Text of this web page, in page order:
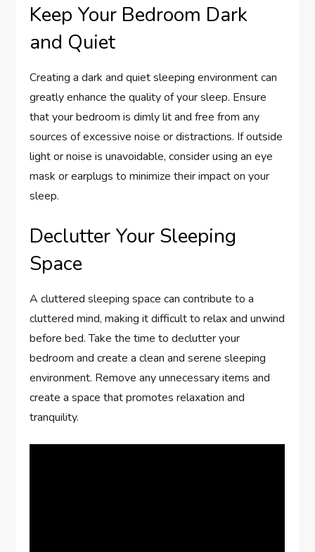
Keep Your Bedroom Dark
and Quiet
Creating a dark and quiet sleeping environment can
greatly enhance the quality of your sleep. Ensure
that your bedroom is dimly lit and free from any
sources of excessive noise or distractions. If outside
light or noise is unavoidable, consider using an eye
mask or earplugs to minimize their impact on your
sleep.
Declutter Your Sleeping
Space
A cluttered sleeping space can contribute to a
cluttered mind, making it difficult to relax and unwind
before bed. Take the time to declutter your
bedroom and create a clean and serene sleeping
environment. Remove any unnecessary items and
create a space that promotes relaxation and
tranquility.